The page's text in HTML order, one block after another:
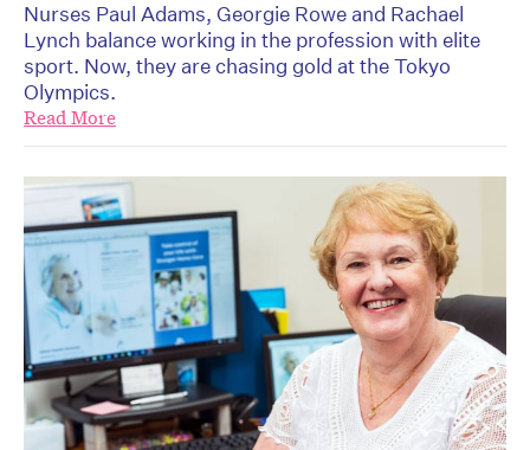
Nurses Paul Adams, Georgie Rowe and Rachael
Lynch balance working in the profession with elite
sport. Now, they are chasing gold at the Tokyo
Olympics.
Read More